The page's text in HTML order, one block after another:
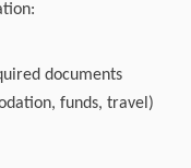
documents
funds, travel)